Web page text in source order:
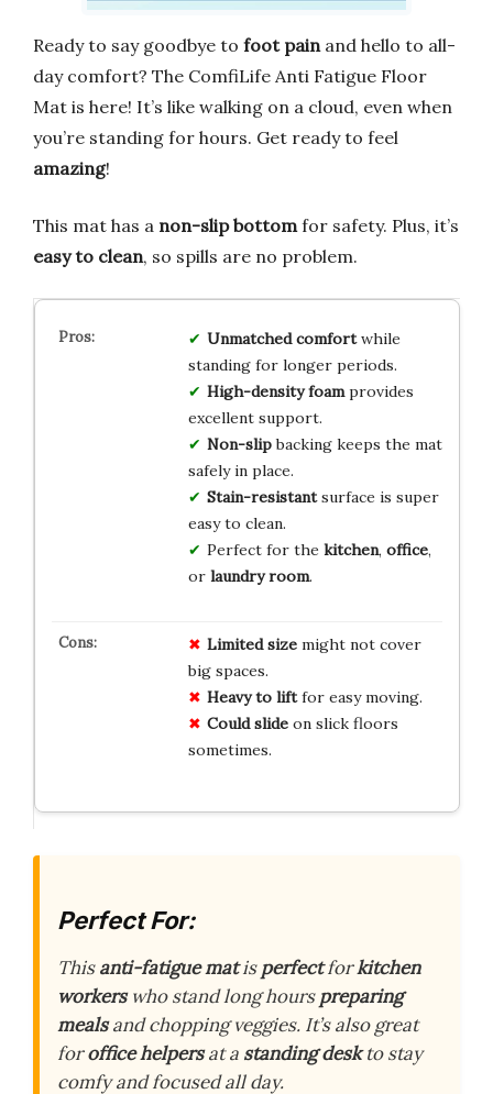
Ready to say goodbye to foot pain and hello to all-
day comfort? The ComfiLife Anti Fatigue Floor
Mat is here! It’s like walking on a cloud, even when
you’re standing for hours. Get ready to feel
amazing!
This mat has a non-slip bottom for safety. Plus, it’s
easy to clean, so spills are no problem.
Unmatched comfortwhile
standing for longer periods.
High-density foamprovides
excellent support.
Non-slipbacking keeps the mat
safely in place.
Stain-resistantsurface is super
easy to clean.
Perfect for the kitchen, office,
or laundry room.
Limited sizemight not cover
big spaces.
Heavy to liftfor easy moving.
Could slideon slick floors
sometimes.
Perfect For:
Thisanti-fatigue matisperfectforkitchen
workerswho stand long hourspreparing
mealsand chopping veggies. It’s also great
foroffice helpersat a standing deskto stay
comfy and focused all day.